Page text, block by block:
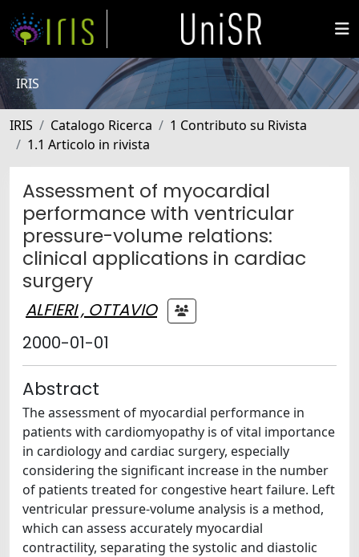
IRIS
IRIS Catalogo Ricerca
1 Contributo su Rivista
1.1 Articolo in rivista
Assessment of myocardial
performance with ventricular
pressure-volume relations:
clinical applications in cardiac
surgery
ALFIERI , OTTAVIO
2000-01-01
Abstract
The assessment of myocardial performance in
patients with cardiomyopathy is of vital importance
in cardiology and cardiac surgery, especially
considering the significant increase in the number
of patients treated for congestive heart failure. Left
ventricular pressure-volume analysis is a method,
which can assess accurately myocardial
contractility, separating the systolic and diastolic